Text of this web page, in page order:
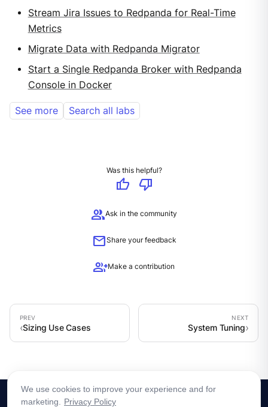
Stream Jira Issues to Redpanda for Real-Time
Metrics
Migrate Data with Redpanda Migrator
Start a Single Redpanda Broker with Redpanda
Console in Docker
See more Search all labs
Was this helpful?
thumb_up
thumb_down
groupAsk in the community
mailShare your feedback
group_addMake a contribution
Sizing Use Cases System Tuning
We use cookies to improve your experience and for
marketing.
Privacy Policy